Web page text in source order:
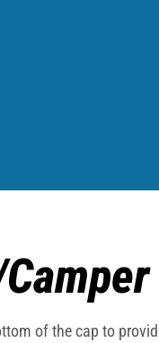
of the cap to